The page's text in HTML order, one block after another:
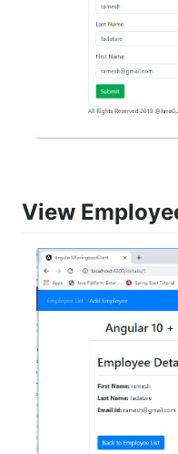
View